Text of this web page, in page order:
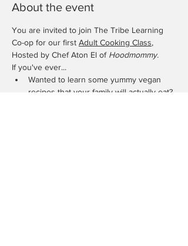
About the event
You are invited to join The Tribe Learning
Co-op for our first Adult Cooking Class,
Hosted by Chef Aton El of Hoodmommy.
If you've ever...
Wanted to learn some yummy vegan
recipes that your family will actually eat?